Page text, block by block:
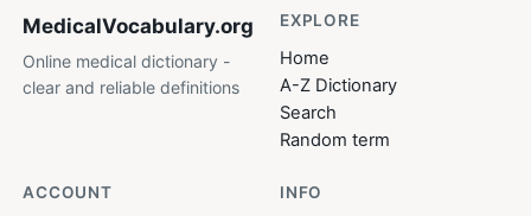
MedicalVocabulary.org
Online medical dictionary -
clear and reliable definitions
EXPLORE
Home
A-Z Dictionary
Search
Random term
ACCOUNT INFO